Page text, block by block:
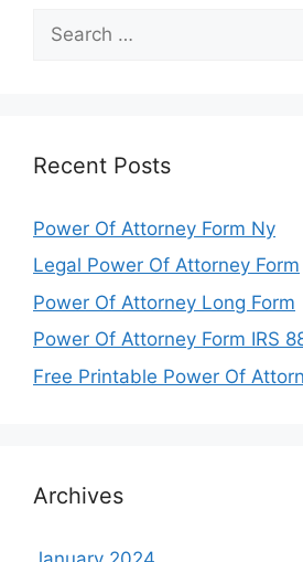
for:
Recent Posts
Power Of Attorney Form Ny
Legal Power Of Attorney Form
Power Of Attorney Long Form
Power Of Attorney Form IRS
Free Printable Power Of
Archives